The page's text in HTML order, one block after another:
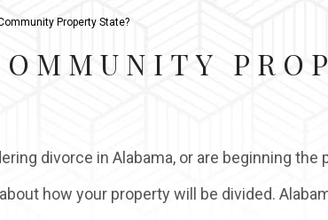
Property State?
divorce in Alabama, or are beginning the
how your property will be divided.